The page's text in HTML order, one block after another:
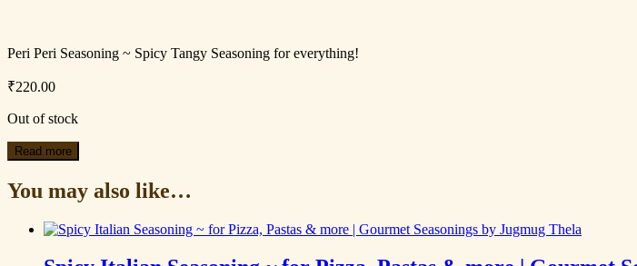
Peri Peri Seasoning ~ Spicy Tangy Seasoning for everything!
₹220.00
Out of stock
Read more
You may also like…